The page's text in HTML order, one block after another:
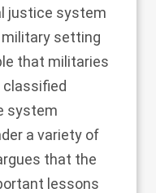
justice system
military setting
that militaries
classified
system
a variety of
that the
lessons